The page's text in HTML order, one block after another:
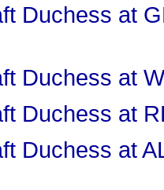
Duchess at
Duchess at
Duchess at
Duchess at